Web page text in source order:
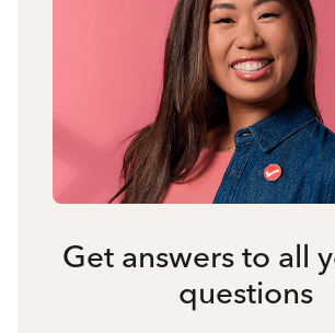
Get answers to all
questions